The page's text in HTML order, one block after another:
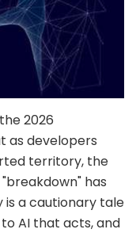
2026
as developers
territory, the
has
is a cautionary tale
AI that acts, and